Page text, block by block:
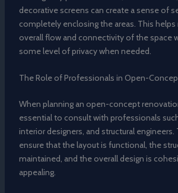
decorative screens can create a sense of
completely enclosing the areas. This
overall flow and connectivity of the space
some level of privacy when needed.
The Role of Professionals in Open-
When planning an open-concept
essential to consult with professionals
interior designers, and structural engineers.
ensure that the layout is functional, the
maintained, and the overall design is
appealing.